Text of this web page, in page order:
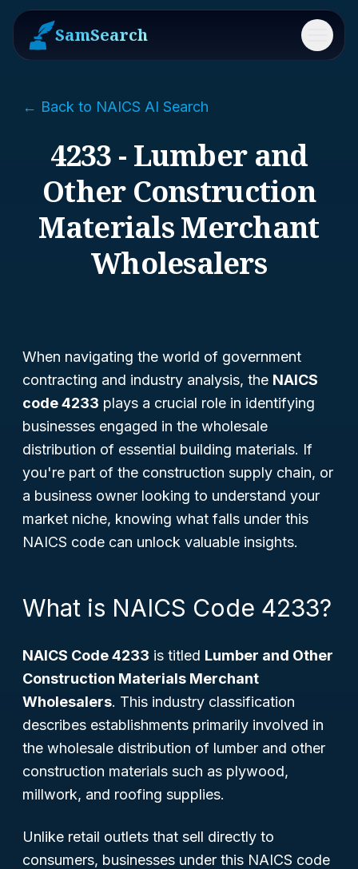
SamSearch Menu
← Back to NAICS AI Search
4233 - Lumber and
Other Construction
Materials Merchant
Wholesalers
When navigating the world of government
contracting and industry analysis, the NAICS
code 4233 plays a crucial role in identifying
businesses engaged in the wholesale
distribution of essential building materials. If
you're part of the construction supply chain, or
a business owner looking to understand your
market niche, knowing what falls under this
NAICS code can unlock valuable insights.
What is NAICS Code 4233?
NAICS Code 4233 is titled Lumber and Other
Construction Materials Merchant
Wholesalers. This industry classification
describes establishments primarily involved in
the wholesale distribution of lumber and other
construction materials such as plywood,
millwork, and roofing supplies.
Unlike retail outlets that sell directly to
consumers, businesses under this NAICS code